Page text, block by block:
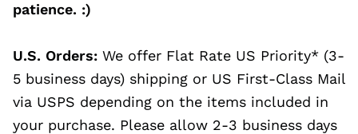
patience. :)
U.S. Orders: We offer Flat Rate US Priority* (3-
5 business days) shipping or US First-Class Mail
via USPS depending on the items included in
your purchase. Please allow 2-3 business days